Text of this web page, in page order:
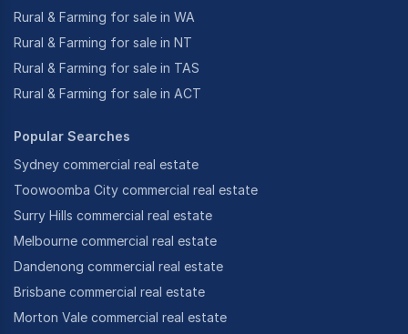
Rural & Farming for sale in WA
Rural & Farming for sale in NT
Rural & Farming for sale in TAS
Rural & Farming for sale in ACT
Popular Searches
Sydney commercial real estate
Toowoomba City commercial real estate
Surry Hills commercial real estate
Melbourne commercial real estate
Dandenong commercial real estate
Brisbane commercial real estate
Morton Vale commercial real estate